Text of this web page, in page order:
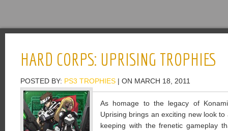
HARD CORPS: UPRISING TROPHIES
POSTED BY: PS3 TROPHIES | ON MARCH 18, 2011
As homage to the legacy of
Uprising brings an exciting new look
keeping with the frenetic gameplay